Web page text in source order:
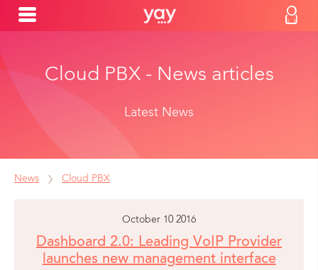
Cloud PBX - News articles
Latest News
News Cloud PBX
October 10 2016
Dashboard 2.0: Leading VoIP Provider
launches new management interface